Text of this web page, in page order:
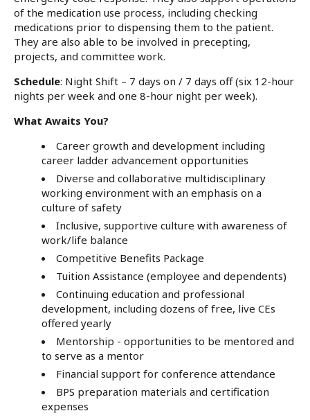
of the medication use process, including checking
medications prior to dispensing them to the patient.
They are also able to be involved in precepting,
projects, and committee work.
Schedule: Night Shift – 7 days on / 7 days off (six 12-hour
nights per week and one 8-hour night per week).
What Awaits You?
Career growth and development including
career ladder advancement opportunities
Diverse and collaborative multidisciplinary
working environment with an emphasis on a
culture of safety
Inclusive, supportive culture with awareness of
work/life balance
Competitive Benefits Package
Tuition Assistance (employee and dependents)
Continuing education and professional
development, including dozens of free, live CEs
offered yearly
Mentorship - opportunities to be mentored and
to serve as a mentor
Financial support for conference attendance
BPS preparation materials and certification
expenses